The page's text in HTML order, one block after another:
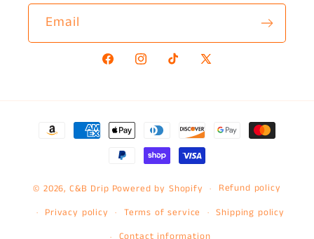
Email
FacebookInstagramTikTok X
Payment
methods
© 2026,C&B Drip Powered by Shopify
Refund policy
Privacy policy
Terms of service
Shipping policy